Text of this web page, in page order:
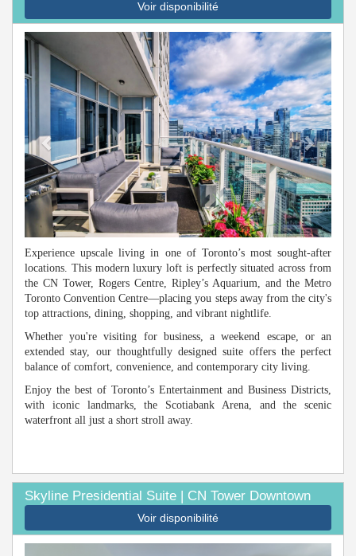
Voir disponibilité
Previous Next
Experience upscale living in one of Toronto’s most sought-after
locations. This modern luxury loft is perfectly situated across from
the CN Tower, Rogers Centre, Ripley’s Aquarium, and the Metro
Toronto Convention Centre—placing you steps away from the city's
top attractions, dining, shopping, and vibrant nightlife.
Whether you're visiting for business, a weekend escape, or an
extended stay, our thoughtfully designed suite offers the perfect
balance of comfort, convenience, and contemporary city living.
Enjoy the best of Toronto’s Entertainment and Business Districts,
with iconic landmarks, the Scotiabank Arena, and the scenic
waterfront all just a short stroll away.
Skyline Presidential Suite | CN Tower Downtown
Voir disponibilité